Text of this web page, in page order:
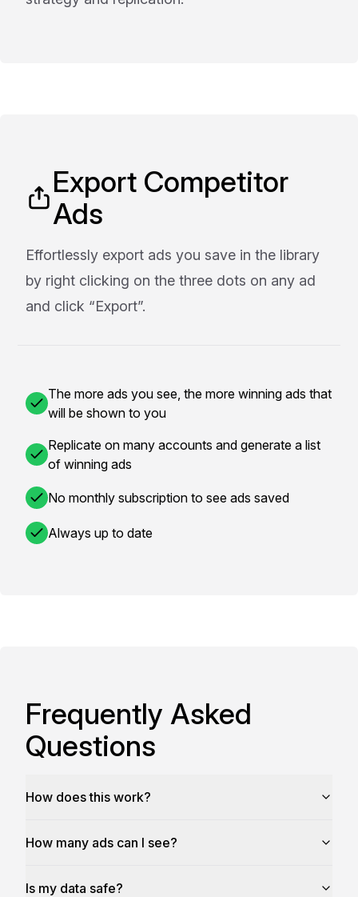
Export Competitor
Ads
Effortlessly export ads you save in the library
by right clicking on the three dots on any ad
and click “Export”.
The more ads you see, the more winning ads that
will be shown to you
Replicate on many accounts and generate a list
of winning ads
No monthly subscription to see ads saved
Always up to date
Frequently Asked
Questions
How does this work?
How many ads can I see?
Is my data safe?